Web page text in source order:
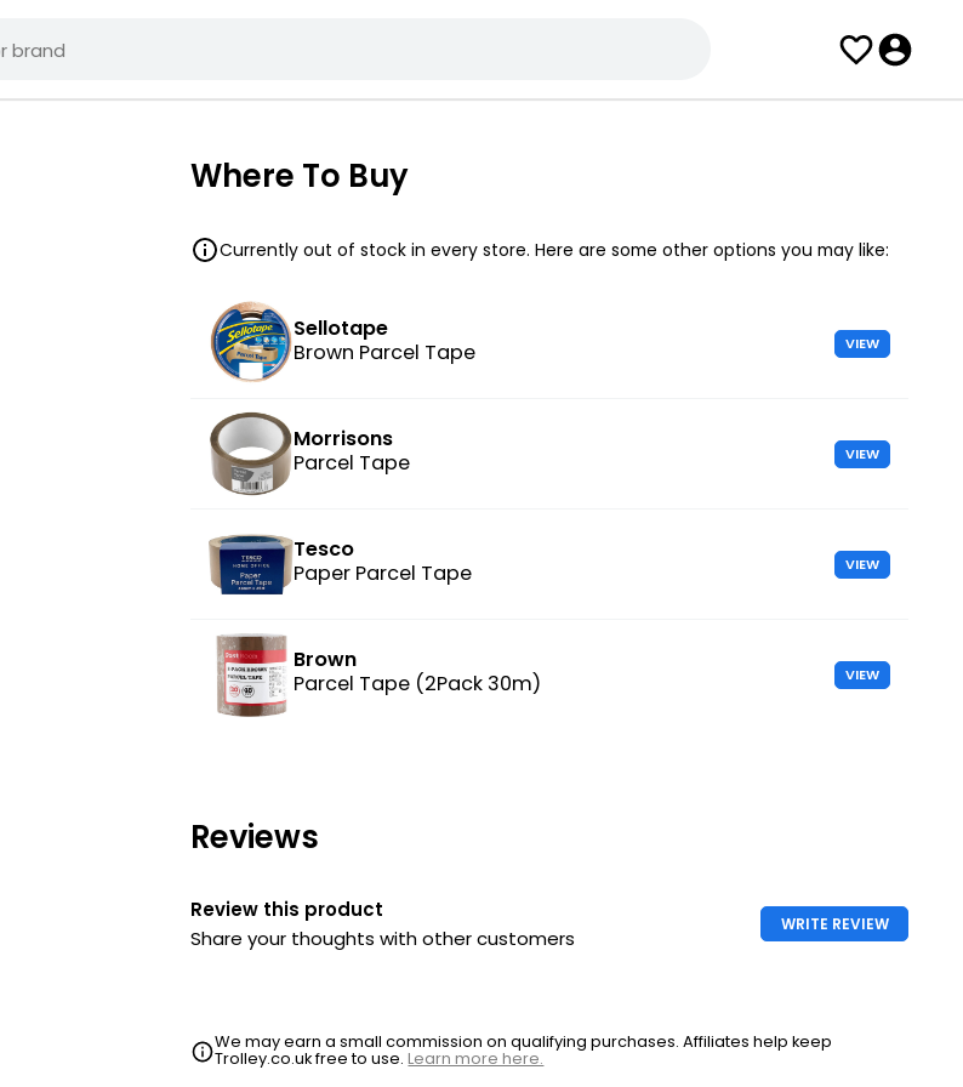
Where To Buy
Currently out of stock in every store. Here are some other options you may like:
Sellotape
Brown Parcel Tape
VIEW
Morrisons
Parcel Tape
VIEW
Tesco
Paper Parcel Tape
VIEW
Brown
Parcel Tape (2Pack 30m)
VIEW
Reviews
Review this product
Share your thoughts with other customers
WRITE REVIEW
We may earn a small commission on qualifying purchases. Affiliates help keep
Trolley.co.uk free to use.Learn more here.